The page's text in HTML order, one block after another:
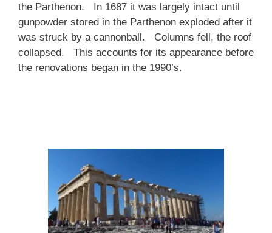
the Parthenon. In 1687 it was largely intact until
gunpowder stored in the Parthenon exploded after it
was struck by a cannonball. Columns fell, the roof
collapsed. This accounts for its appearance before
the renovations began in the 1990’s.